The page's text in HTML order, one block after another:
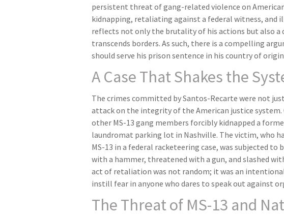
persistent threat of gang-related violence on
kidnapping, retaliating against a federal witness, and
reflects not only the brutality of his actions but also a
transcends borders. As such, there is a compelling
should serve his prison sentence in his country of
A Case That Shakes the
The crimes committed by Santos-Recarte were not
attack on the integrity of the American justice system.
other MS-13 gang members forcibly kidnapped a
laundromat parking lot in Nashville. The victim, who
MS-13 in a federal racketeering case, was subjected
with a hammer, threatened with a gun, and slashed
act of retaliation was not random; it was an
instill fear in anyone who dares to speak out against
The Threat of MS-13 and